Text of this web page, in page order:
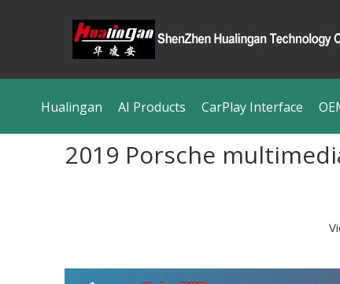
Hualingan AI Products CarPlay Interface
2019 Porsche